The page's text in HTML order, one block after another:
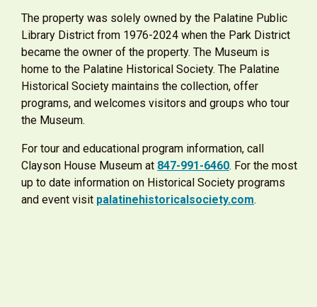
The property was solely owned by the Palatine Public
Library District from 1976-2024 when the Park District
became the owner of the property. The Museum is
home to the Palatine Historical Society. The Palatine
Historical Society maintains the collection, offer
programs, and welcomes visitors and groups who tour
the Museum.
For tour and educational program information, call
Clayson House Museum at 847-991-6460. For the most
up to date information on Historical Society programs
and event visit palatinehistoricalsociety.com.